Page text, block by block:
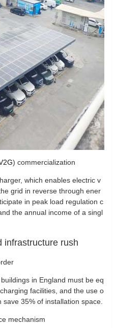
) commercialization‌
which enables electric v
grid in reverse through ener
in peak load regulation c
the annual income of a singl
infrastructure rush
in England must be eq
facilities, and the use o
35% of installation space.
mechanism